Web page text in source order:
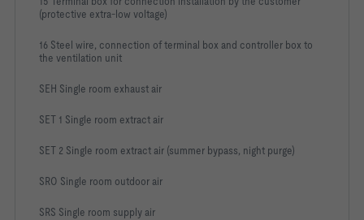
(protective extra-low voltage)
16 Steel wire, connection of terminal box and controller box to
the ventilation unit
SEH Single room exhaust air
SET 1 Single room extract air
SET 2 Single room extract air (summer bypass, night purge)
SRO Single room outdoor air
SRS Single room supply air